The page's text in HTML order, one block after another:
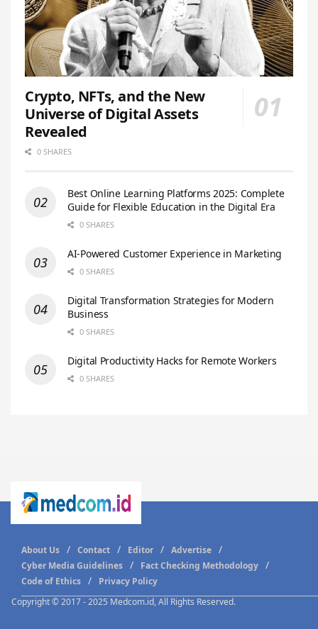
Crypto, NFTs, and the New
Universe of Digital Assets
Revealed
0 SHARES
Best Online Learning Platforms 2025: Complete
Guide for Flexible Education in the Digital Era
0 SHARES
AI-Powered Customer Experience in Marketing
0 SHARES
Digital Transformation Strategies for Modern
Business
0 SHARES
Digital Productivity Hacks for Remote Workers
0 SHARES
Copyright © 2017 - 2025 Medcom.id, All Rights Reserved.
About Us Contact Editor
Advertise
Cyber Media Guidelines
Fact Checking Methodology
Code of Ethics
Privacy Policy